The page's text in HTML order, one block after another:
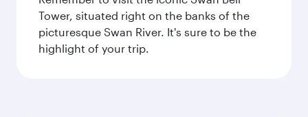
Tower, situated right on the banks of the
picturesque Swan River. It's sure to be the
highlight of your trip.